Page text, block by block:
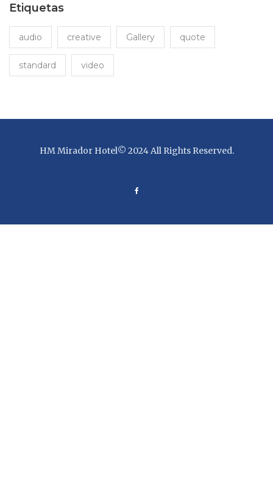
Etiquetas
audio creative Gallery quote
standard video
HM Mirador Hotel© 2024 All Rights Reserved.